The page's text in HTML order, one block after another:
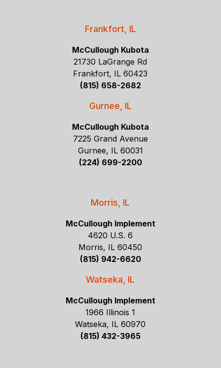
Frankfort, IL
McCullough Kubota
21730 LaGrange Rd
Frankfort, IL 60423
(815) 658-2682
Gurnee, IL
McCullough Kubota
7225 Grand Avenue
Gurnee, IL 60031
(224) 699-2200
Morris, IL
McCullough Implement
4620 U.S. 6
Morris, IL 60450
(815) 942-6620
Watseka, IL
McCullough Implement
1966 Illinois 1
Watseka, IL 60970
(815) 432-3965